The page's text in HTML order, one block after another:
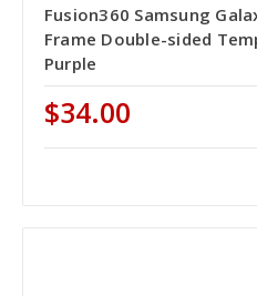
Fusion360 Samsung
Frame Double-sided
Purple
$34.00